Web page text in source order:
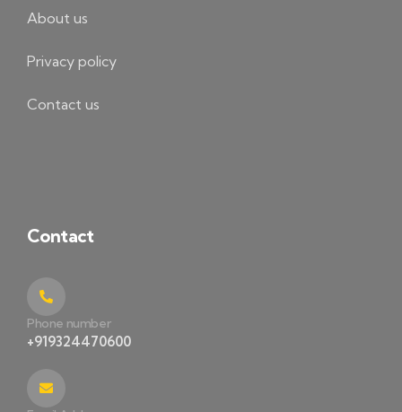
About us
Privacy policy
Contact us
Contact
Phone number
+919324470600